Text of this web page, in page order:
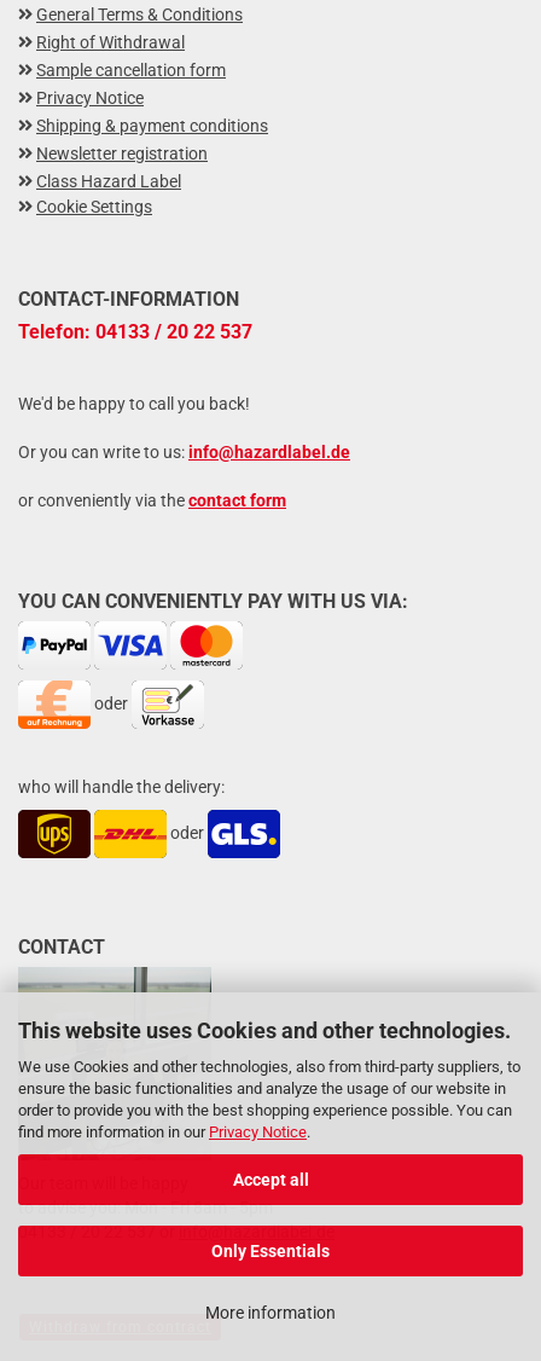
This website uses Cookies and other technologies.
We use Cookies and other technologies, also from third-party suppliers, to
ensure the basic functionalities and analyze the usage of our website in
order to provide you with the best shopping experience possible. You can
find more information in our Privacy Notice.
Accept all
Only Essentials
More information
General Terms & Conditions
Right of Withdrawal
Sample cancellation form
Privacy Notice
Shipping & payment conditions
Newsletter registration
Class Hazard Label
Cookie Settings
CONTACT-INFORMATION
Telefon: 04133 / 20 22 537
We'd be happy to call you back!
Or you can write to us:info@hazardlabel.de
or conveniently via thecontact form
YOU CAN CONVENIENTLY PAY WITH US VIA:
oder
who will handle the delivery:
oder
CONTACT
to advise you: Mon - Fri 8am - 5pm
04133 / 20 22 537 orinfo@hazardlabel.de